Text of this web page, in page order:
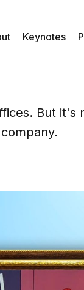
Keynotes
But it's